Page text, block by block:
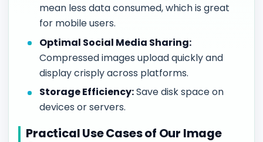
mean less data consumed, which is great
for mobile users.
Optimal Social Media Sharing:
Compressed images upload quickly and
display crisply across platforms.
Storage Efficiency:Save disk space on
devices or servers.
Practical Use Cases of Our Image